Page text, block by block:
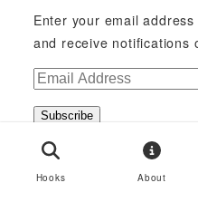
Enter your email
and receive notifications
E
aSubscribe
Join 29 other subscribers
Hooks About